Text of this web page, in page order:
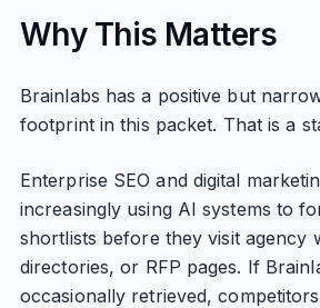
Why This Matters
Brainlabs has a positive but
footprint in this packet. That is a
Enterprise SEO and digital
increasingly using AI systems to
shortlists before they visit agency
directories, or RFP pages. If
occasionally retrieved,